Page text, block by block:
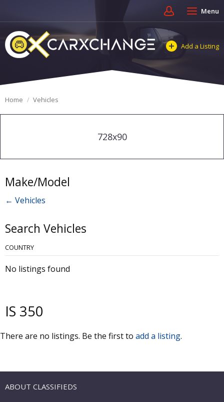
Menu
Add a Listing
Home Vehicles
728x90
Make/Model
← Vehicles
Search Vehicles
COUNTRY
No listings found
IS 350
There are no listings. Be the first to add a listing.
ABOUT CLASSIFIEDS